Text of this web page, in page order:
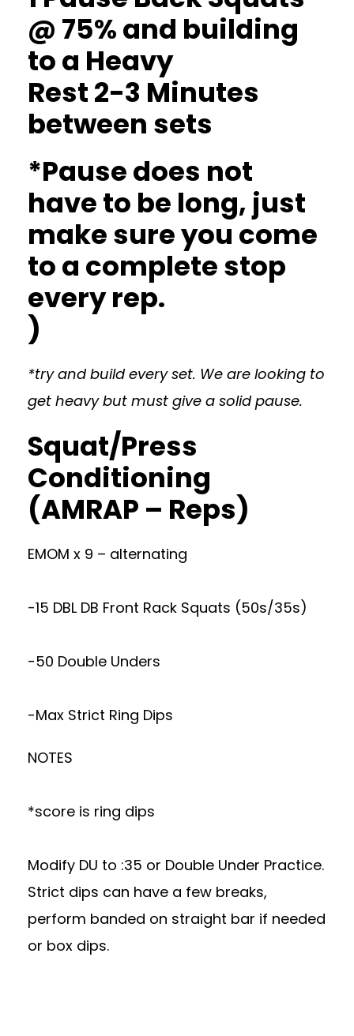
@ 75% and building
to a Heavy
Rest 2-3 Minutes
between sets
*Pause does not
have to be long, just
make sure you come
to a complete stop
every rep.
)
*try and build every set. We are looking to
get heavy but must give a solid pause.
Squat/Press
Conditioning
(AMRAP – Reps)
EMOM x 9 – alternating
-15 DBL DB Front Rack Squats (50s/35s)
-50 Double Unders
-Max Strict Ring Dips
NOTES
*score is ring dips
Modify DU to :35 or Double Under Practice.
Strict dips can have a few breaks,
perform banded on straight bar if needed
or box dips.